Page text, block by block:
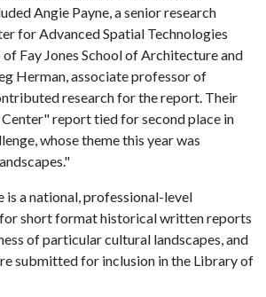
Angie Payne, a senior research
for Advanced Spatial Technologies
of Fay Jones School of Architecture and
Herman, associate professor of
research for the report. Their
report tied for second place in
whose theme this year was
is a national, professional-level
short format historical written reports
of particular cultural landscapes, and
submitted for inclusion in the Library of